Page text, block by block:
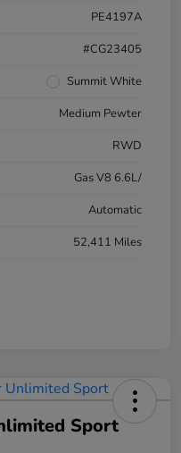
PE4197A
#CG23405
Summit White
Medium Pewter
RWD
Gas V8 6.6L/
Automatic
52,411 Miles
Sport